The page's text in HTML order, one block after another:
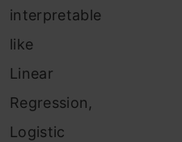
interpretable
like
Linear
Regression,
Logistic